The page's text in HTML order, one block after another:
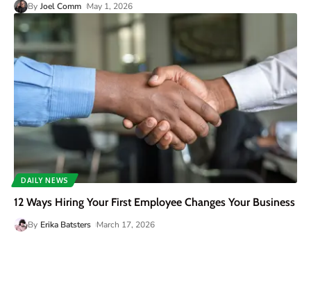
By Joel Comm May 1, 2026
DAILY NEWS
12 Ways Hiring Your First Employee Changes Your Business
By Erika Batsters March 17, 2026